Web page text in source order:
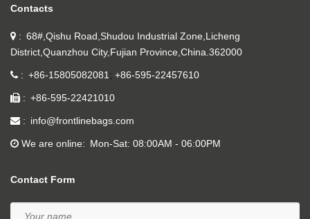
Contacts
68#,Qishu Road,Shudou Industrial Zone,Licheng
District,Quanzhou City,Fujian Province,China.362000
+86-15805082081 +86-595-22457610
+86-595-22421010
info@frontlinebags.com
We are online Mon-Sat: 08:00AM - 06:00PM
Contact Form